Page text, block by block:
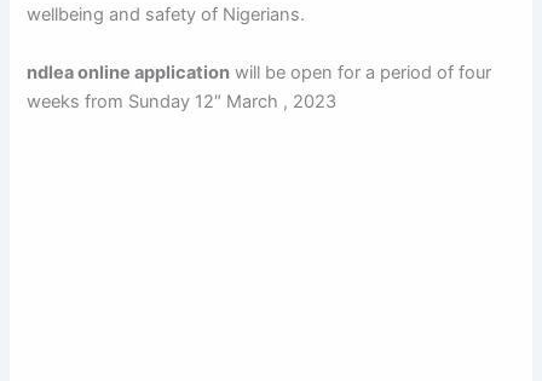
wellbeing and safety of Nigerians.
ndlea online application will be open for a period of four
weeks from Sunday 12″ March , 2023